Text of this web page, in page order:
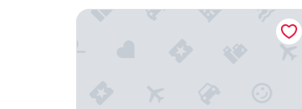
Courtyard By Marriott Cancun Airport